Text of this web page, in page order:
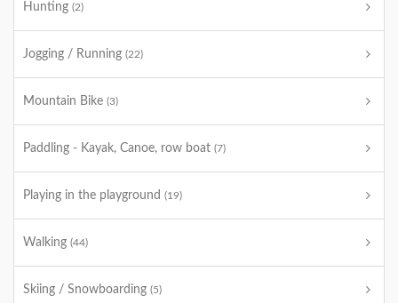
Hunting (2)
Jogging / Running (22)
Mountain Bike (3)
Paddling - Kayak, Canoe, row boat (7)
Playing in the playground (19)
Walking (44)
Skiing / Snowboarding (5)